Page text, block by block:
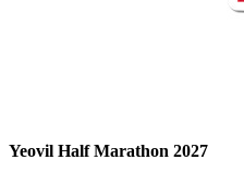
Yeovil Half Marathon 2027